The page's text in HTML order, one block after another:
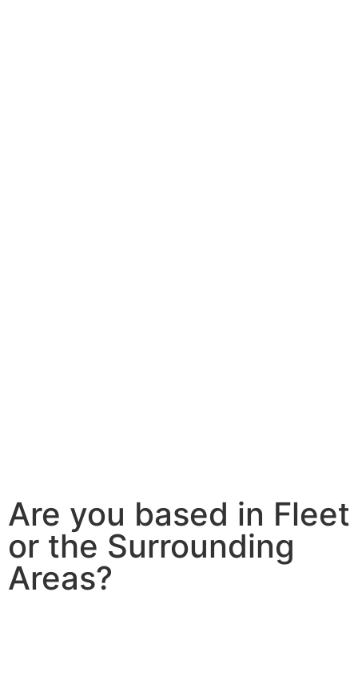
Are you based in Fleet
or the Surrounding
Areas?